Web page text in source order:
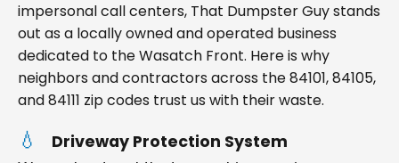
impersonal call centers, That Dumpster Guy stands
out as a locally owned and operated business
dedicated to the Wasatch Front. Here is why
neighbors and contractors across the 84101, 84105,
and 84111 zip codes trust us with their waste.
Driveway Protection System